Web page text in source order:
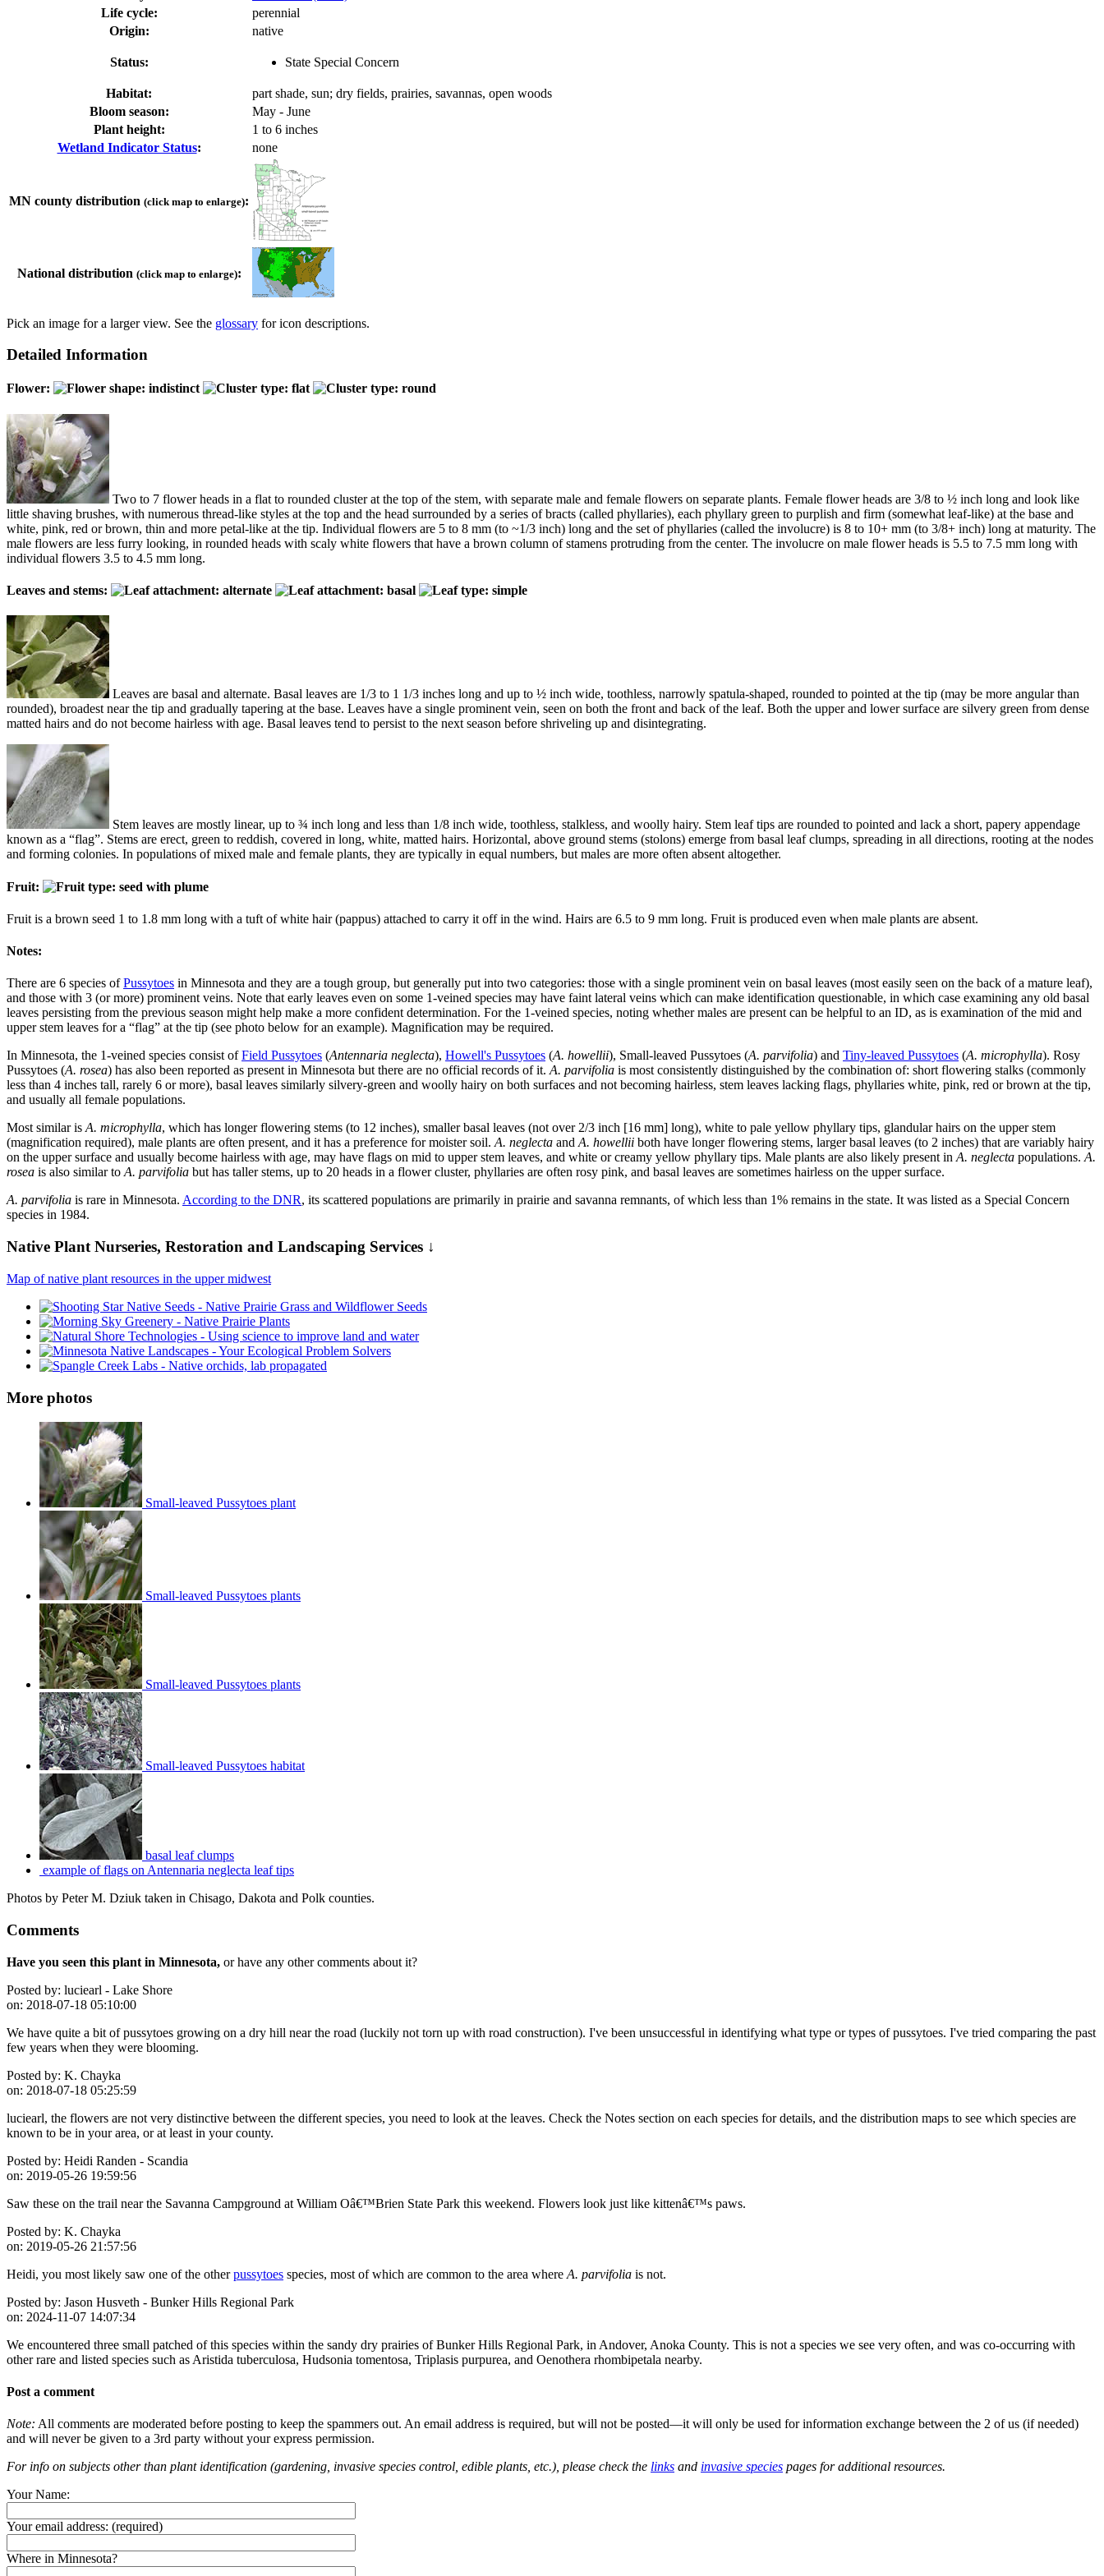
Life cycle:
perennial
Origin:
native
Status: State Special Concern
Habitat:
part shade, sun; dry fields, prairies, savannas, open woods
Bloom season:
May - June
Plant height:
1 to 6 inches
Wetland Indicator Status: none
MN county distribution (click map to enlarge):
National distribution (click map to enlarge):
Pick an image for a larger view. See the glossary for icon descriptions.
Detailed Information
Flower:
Two to 7 flower heads in a flat to rounded cluster at the top of the stem, with separate male and female flowers on separate plants. Female flower heads are 3/8 to ½ inch long and look like
little shaving brushes, with numerous thread-like styles at the top and the head surrounded by a series of bracts (called phyllaries), each phyllary green to purplish and firm (somewhat leaf-like) at the base and
white, pink, red or brown, thin and more petal-like at the tip. Individual flowers are 5 to 8 mm (to ~1/3 inch) long and the set of phyllaries (called the involucre) is 8 to 10+ mm (to 3/8+ inch) long at maturity. The
male flowers are less furry looking, in rounded heads with scaly white flowers that have a brown column of stamens protruding from the center. The involucre on male flower heads is 5.5 to 7.5 mm long with
individual flowers 3.5 to 4.5 mm long.
Leaves and stems:
Leaves are basal and alternate. Basal leaves are 1/3 to 1 1/3 inches long and up to ½ inch wide, toothless, narrowly spatula-shaped, rounded to pointed at the tip (may be more angular than
rounded), broadest near the tip and gradually tapering at the base. Leaves have a single prominent vein, seen on both the front and back of the leaf. Both the upper and lower surface are silvery green from dense
matted hairs and do not become hairless with age. Basal leaves tend to persist to the next season before shriveling up and disintegrating.
Stem leaves are mostly linear, up to ¾ inch long and less than 1/8 inch wide, toothless, stalkless, and woolly hairy. Stem leaf tips are rounded to pointed and lack a short, papery appendage
known as a “flag”. Stems are erect, green to reddish, covered in long, white, matted hairs. Horizontal, above ground stems (stolons) emerge from basal leaf clumps, spreading in all directions, rooting at the nodes
and forming colonies. In populations of mixed male and female plants, they are typically in equal numbers, but males are more often absent altogether.
Fruit:
Fruit is a brown seed 1 to 1.8 mm long with a tuft of white hair (pappus) attached to carry it off in the wind. Hairs are 6.5 to 9 mm long. Fruit is produced even when male plants are absent.
Notes:
There are 6 species ofPussytoes in Minnesota and they are a tough group, but generally put into two categories: those with a single prominent vein on basal leaves (most easily seen on the back of a mature leaf),
and those with 3 (or more) prominent veins. Note that early leaves even on some 1-veined species may have faint lateral veins which can make identification questionable, in which case examining any old basal
leaves persisting from the previous season might help make a more confident determination. For the 1-veined species, noting whether males are present can be helpful to an ID, as is examination of the mid and
upper stem leaves for a “flag” at the tip (see photo below for an example). Magnification may be required.
In Minnesota, the 1-veined species consist ofField Pussytoes (Antennaria neglecta), Howell's Pussytoes (A. howellii), Small-leaved Pussytoes (A. parvifolia) and Tiny-leaved Pussytoes (A. microphylla). Rosy
Pussytoes (A. rosea) has also been reported as present in Minnesota but there are no official records of it. A. parvifolia is most consistently distinguished by the combination of: short flowering stalks (commonly
less than 4 inches tall, rarely 6 or more), basal leaves similarly silvery-green and woolly hairy on both surfaces and not becoming hairless, stem leaves lacking flags, phyllaries white, pink, red or brown at the tip,
and usually all female populations.
Most similar is A. microphylla, which has longer flowering stems (to 12 inches), smaller basal leaves (not over 2/3 inch [16 mm] long), white to pale yellow phyllary tips, glandular hairs on the upper stem
(magnification required), male plants are often present, and it has a preference for moister soil. A. neglecta and A. howellii both have longer flowering stems, larger basal leaves (to 2 inches) that are variably hairy
on the upper surface and usually become hairless with age, may have flags on mid to upper stem leaves, and white or creamy yellow phyllary tips. Male plants are also likely present in A. neglecta populations. A.
rosea is also similar to A. parvifolia but has taller stems, up to 20 heads in a flower cluster, phyllaries are often rosy pink, and basal leaves are sometimes hairless on the upper surface.
A. parvifolia is rare in Minnesota. According to the DNR, its scattered populations are primarily in prairie and savanna remnants, of which less than 1% remains in the state. It was listed as a Special Concern
species in 1984.
Native Plant Nurseries, Restoration and Landscaping Services ↓
Map of native plant resources in the upper midwest
More photos
Small-leaved Pussytoes plant
Small-leaved Pussytoes plants
Small-leaved Pussytoes plants
Small-leaved Pussytoes habitat
basal leaf clumps
example of flags on Antennaria neglecta leaf tips
Photos by Peter M. Dziuk taken in Chisago, Dakota and Polk counties.
Comments
Have you seen this plant in Minnesota, or have any other comments about it?
Posted by: luciearl - Lake Shore
on: 2018-07-18 05:10:00
We have quite a bit of pussytoes growing on a dry hill near the road (luckily not torn up with road construction). I've been unsuccessful in identifying what type or types of pussytoes. I've tried comparing the past
few years when they were blooming.
Posted by: K. Chayka
on: 2018-07-18 05:25:59
luciearl, the flowers are not very distinctive between the different species, you need to look at the leaves. Check the Notes section on each species for details, and the distribution maps to see which species are
known to be in your area, or at least in your county.
Posted by: Heidi Randen - Scandia
on: 2019-05-26 19:59:56
Saw these on the trail near the Savanna Campground at William Oâ€™Brien State Park this weekend. Flowers look just like kittenâ€™s paws.
Posted by: K. Chayka
on: 2019-05-26 21:57:56
Heidi, you most likely saw one of the otherpussytoes species, most of which are common to the area where A. parvifolia is not.
Posted by: Jason Husveth - Bunker Hills Regional Park
on: 2024-11-07 14:07:34
We encountered three small patched of this species within the sandy dry prairies of Bunker Hills Regional Park, in Andover, Anoka County. This is not a species we see very often, and was co-occurring with
other rare and listed species such as Aristida tuberculosa, Hudsonia tomentosa, Triplasis purpurea, and Oenothera rhombipetala nearby.
Post a comment
Note: All comments are moderated before posting to keep the spammers out. An email address is required, but will not be posted—it will only be used for information exchange between the 2 of us (if needed)
and will never be given to a 3rd party without your express permission.
For info on subjects other than plant identification (gardening, invasive species control, edible plants, etc.), please check the links and invasive species pages for additional resources.
Your Name:
Your email address: (required)
Where in Minnesota?